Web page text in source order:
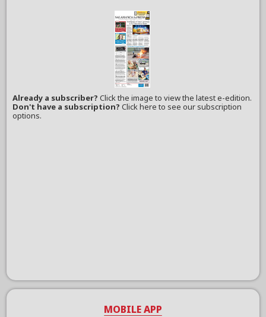
Already a subscriber?Click the image to view the latest e-edition.
Don't have a subscription? Click here to see our subscription
options.
MOBILE APP